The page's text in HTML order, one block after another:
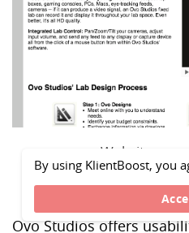
Website -
Ovo Studios offers
By using KlientBoost, you